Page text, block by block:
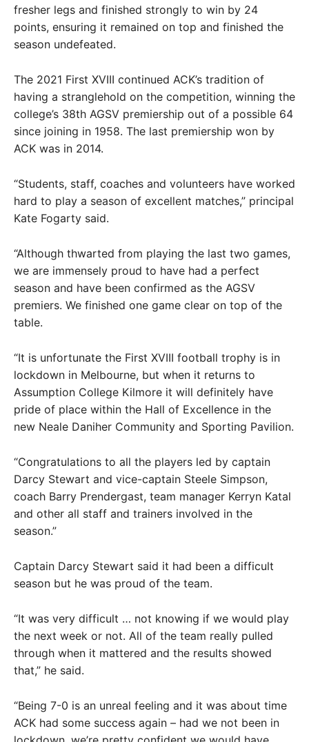
fresher legs and finished strongly to win by 24
points, ensuring it remained on top and finished the
season undefeated.
The 2021 First XVIII continued ACK’s tradition of
having a stranglehold on the competition, winning the
college’s 38th AGSV premiership out of a possible 64
since joining in 1958. The last premiership won by
ACK was in 2014.
“Students, staff, coaches and volunteers have worked
hard to play a season of excellent matches,” principal
Kate Fogarty said.
“Although thwarted from playing the last two games,
we are immensely proud to have had a perfect
season and have been confirmed as the AGSV
premiers. We finished one game clear on top of the
table.
“It is unfortunate the First XVIII football trophy is in
lockdown in Melbourne, but when it returns to
Assumption College Kilmore it will definitely have
pride of place within the Hall of Excellence in the
new Neale Daniher Community and Sporting Pavilion.
“Congratulations to all the players led by captain
Darcy Stewart and vice-captain Steele Simpson,
coach Barry Prendergast, team manager Kerryn Katal
and other all staff and trainers involved in the
season.”
Captain Darcy Stewart said it had been a difficult
season but he was proud of the team.
“It was very difficult … not knowing if we would play
the next week or not. All of the team really pulled
through when it mattered and the results showed
that,” he said.
“Being 7-0 is an unreal feeling and it was about time
ACK had some success again – had we not been in